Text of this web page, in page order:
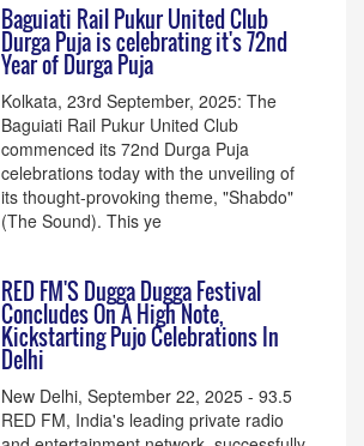
Baguiati Rail Pukur United Club
Durga Puja is celebrating it's 72nd
Year of Durga Puja
Kolkata, 23rd September, 2025: The
Baguiati Rail Pukur United Club
commenced its 72nd Durga Puja
celebrations today with the unveiling of
its thought-provoking theme, "Shabdo"
(The Sound). This ye
RED FM'S Dugga Dugga Festival
Concludes On A High Note,
Kickstarting Pujo Celebrations In
Delhi
New Delhi, September 22, 2025 - 93.5
RED FM, India's leading private radio